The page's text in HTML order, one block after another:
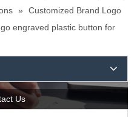
»
Customized Brand Logo
engraved plastic button for
Us